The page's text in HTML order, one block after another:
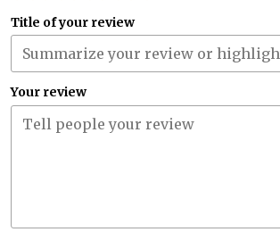
Title of your review
Your review